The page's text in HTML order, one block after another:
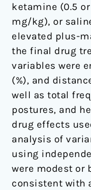
ketamine (0.5
mg/kg), or
elevated plus-
the final drug
variables were
(%), and
well as total
postures, and
drug effects
analysis of
using
were modest or
consistent with